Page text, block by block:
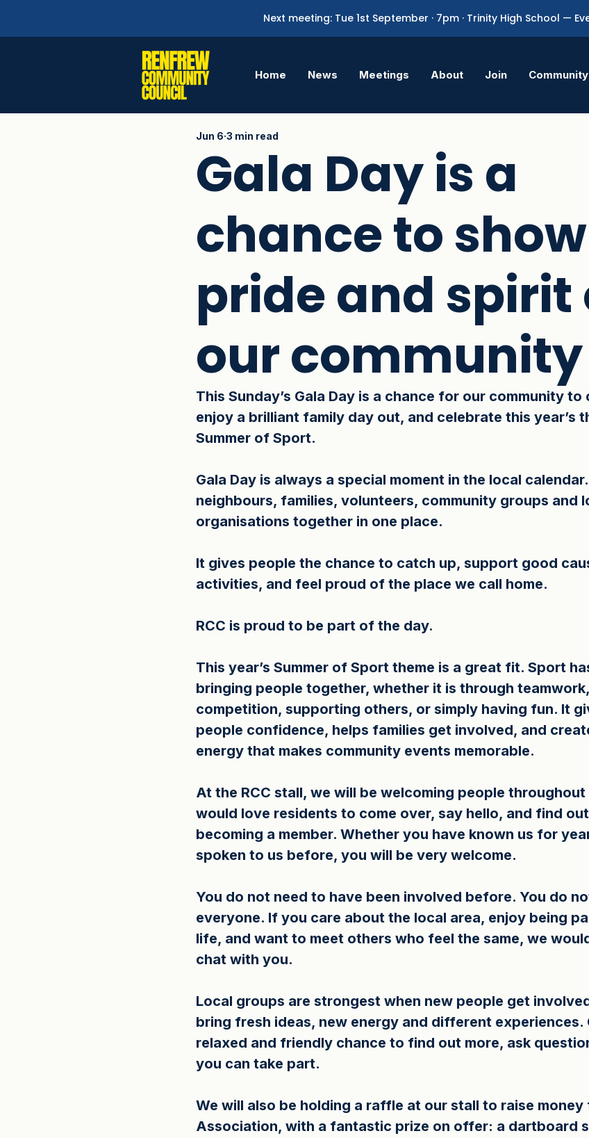
Next meeting: Tue 1st September · 7pm · Trinity High School —
Home News Meetings About Join
Gala Day is a
chance to
pride and spirit
our community
Jun 6 3 min read
This Sunday’s Gala Day is a chance for our community
enjoy a brilliant family day out, and celebrate this year’s
Summer of Sport.
Gala Day is always a special moment in the local
neighbours, families, volunteers, community groups and
organisations together in one place.
It gives people the chance to catch up, support good
activities, and feel proud of the place we call home.
RCC is proud to be part of the day.
This year’s Summer of Sport theme is a great fit. Sport
bringing people together, whether it is through
competition, supporting others, or simply having fun. It
people confidence, helps families get involved, and
energy that makes community events memorable.
At the RCC stall, we will be welcoming people throughout
would love residents to come over, say hello, and find
becoming a member. Whether you have known us for
spoken to us before, you will be very welcome.
You do not need to have been involved before. You do
everyone. If you care about the local area, enjoy being
life, and want to meet others who feel the same, we
chat with you.
Local groups are strongest when new people get
bring fresh ideas, new energy and different experiences.
relaxed and friendly chance to find out more, ask
you can take part.
We will also be holding a raffle at our stall to raise
Association, with a fantastic prize on offer: a dartboard